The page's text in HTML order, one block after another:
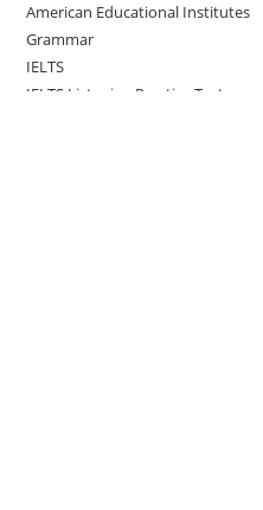
American Educational Institutes
Grammar
IELTS
IELTS Listening Practice Tests